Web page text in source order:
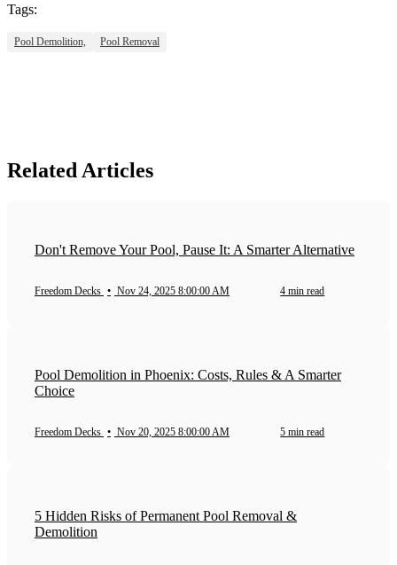
Tags:
Pool Demolition, Pool Removal
Related Articles
Don't Remove Your Pool, Pause It: A Smarter Alternative
Freedom Decks • Nov 24, 2025 8:00:00 AM 4 min read
Pool Demolition in Phoenix: Costs, Rules & A Smarter
Choice
Freedom Decks • Nov 20, 2025 8:00:00 AM 5 min read
5 Hidden Risks of Permanent Pool Removal &
Demolition